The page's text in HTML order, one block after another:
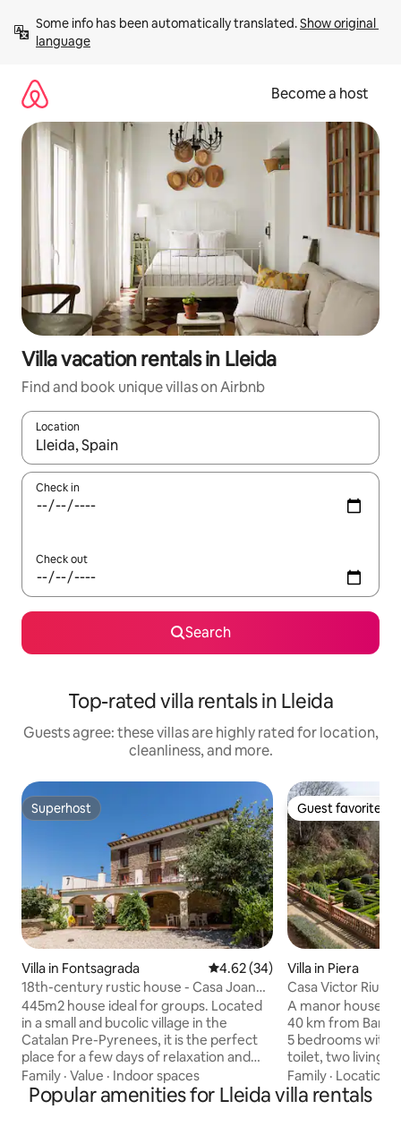
content
Some info has been automatically translated. Show original
language
Become a host
Villa vacation rentals in Lleida
Find and book unique villas on Airbnb
Location
When results are available, navigate with up and down arrow
Check in
Check out
Search
Top-rated villa rentals in Lleida
Guests agree: these villas are highly rated for location,
cleanliness, and more.
Superhost
Superhost
Villa in Fontsagrada 4.62 out of 5 average rating,
4.62 (34)
18th-century rustic house - Casa Joan
de Fontsagrada
445m2 house ideal for groups. Located
in a small and bucolic village in the
Catalan Pre-Pyrenees, it is the perfect
place for a few days of relaxation and
disconnection from the city's daily life.
The village no longer has permanent
residents, and without any main road
Family · Value · Indoor spaces
Guest favorite
Guest favorite
Villa in Piera
Casa Victor Riu
A manor house
40 km from
5 bedrooms with
toilet, two living
kitchen with an
The house, from
century, is a
Family · Location
Popular amenities for Lleida villa rentals